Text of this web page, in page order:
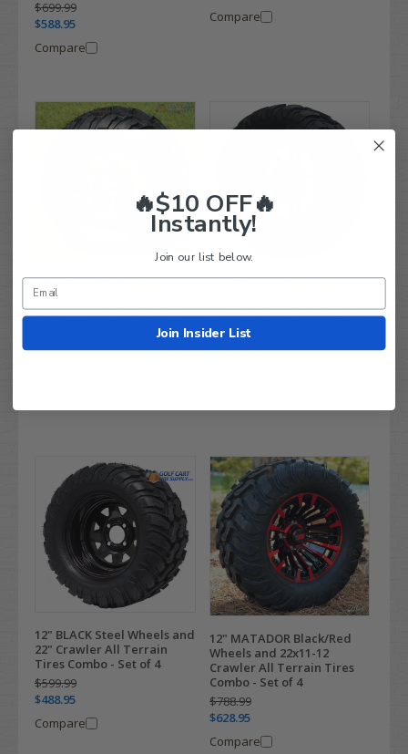
$699.99
$588.95
Compare
Compare
12" RALLY Machined
Aluminum Wheels and 22"
Crawler All Terrain Tires
12" TERMINATOR Gloss
and 20x10-12" Mud Crawler
All Terrain Tires Combo -
Set of 4
12" BLACK Steel Wheels and
22" Crawler All Terrain
Tires Combo - Set of 4
$599.99
$488.95
Compare
12" MATADOR Black/Red
Wheels and 22x11-12
Crawler All Terrain Tires
Combo - Set of 4
$788.99
$628.95
Compare
🔥$10 OFF🔥
Instantly!
Join our list below.
Join Insider List